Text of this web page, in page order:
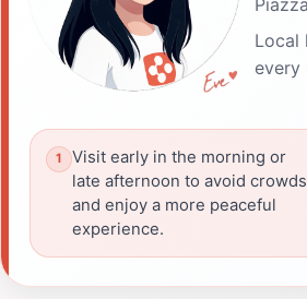
Local
every
Visit early in the morning or
late afternoon to avoid crowds
and enjoy a more peaceful
experience.